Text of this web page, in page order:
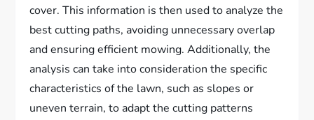
cover. This information is then used to analyze the
best cutting paths, avoiding unnecessary overlap
and ensuring efficient mowing. Additionally, the
analysis can take into consideration the specific
characteristics of the lawn, such as slopes or
uneven terrain, to adapt the cutting patterns